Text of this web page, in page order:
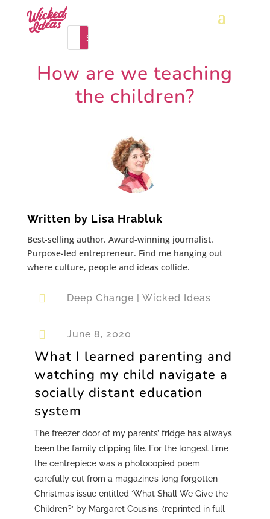
How are we teaching
the children?
Written by Lisa Hrabluk
Best-selling author. Award-winning journalist.
Purpose-led entrepreneur. Find me hanging out
where culture, people and ideas collide.
 Deep Change | Wicked Ideas
 June 8, 2020
What I learned parenting and
watching my child navigate a
socially distant education
system
The freezer door of my parents’ fridge has always
been the family clipping file. For the longest time
the centrepiece was a photocopied poem
carefully cut from a magazine’s long forgotten
Christmas issue entitled ‘What Shall We Give the
Children?’ by Margaret Cousins. (reprinted in full